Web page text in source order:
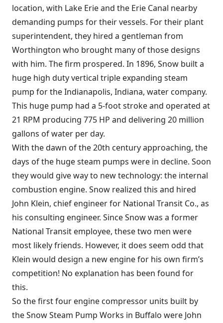
location, with Lake Erie and the Erie Canal nearby
demanding pumps for their vessels. For their plant
superintendent, they hired a gentleman from
Worthington who brought many of those designs
with him. The firm prospered. In 1896, Snow built a
huge high duty vertical triple expanding steam
pump for the Indianapolis, Indiana, water company.
This huge pump had a 5-foot stroke and operated at
21 RPM producing 775 HP and delivering 20 million
gallons of water per day.
With the dawn of the 20th century approaching, the
days of the huge steam pumps were in decline. Soon
they would give way to new technology: the internal
combustion engine. Snow realized this and hired
John Klein, chief engineer for National Transit Co., as
his consulting engineer. Since Snow was a former
National Transit employee, these two men were
most likely friends. However, it does seem odd that
Klein would design a new engine for his own firm’s
competition! No explanation has been found for
this.
So the first four engine compressor units built by
the Snow Steam Pump Works in Buffalo were John